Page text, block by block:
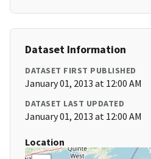
Dataset Information
DATASET FIRST PUBLISHED
January 01, 2013 at 12:00 AM
DATASET LAST UPDATED
January 01, 2013 at 12:00 AM
Location